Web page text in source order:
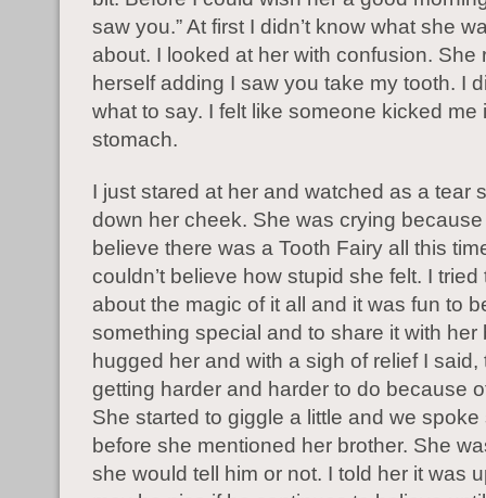
saw you.” At first I didn’t know what she
about. I looked at her with confusion. She
herself adding I saw you take my tooth. I
what to say. I felt like someone kicked me
stomach.
I just stared at her and watched as a tear
down her cheek. She was crying because
believe there was a Tooth Fairy all this
couldn’t believe how stupid she felt. I tried
about the magic of it all and it was fun to
something special and to share it with her
hugged her and with a sigh of relief I said,
getting harder and harder to do because
She started to giggle a little and we
before she mentioned her brother. She
she would tell him or not. I told her it was